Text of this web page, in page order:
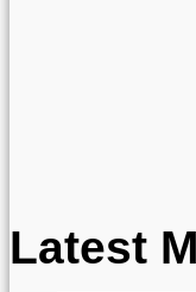
Latest